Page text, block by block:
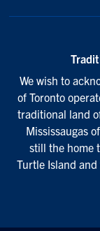
We wish to
of Toronto
traditional land
Mississaugas
still the home
Turtle Island